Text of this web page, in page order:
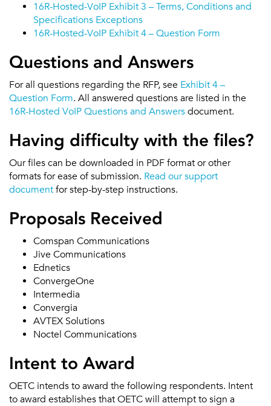
16R-Hosted-VoIP Exhibit 3 – Terms, Conditions and
Specifications Exceptions
16R-Hosted-VoIP Exhibit 4 – Question Form
Questions and Answers
For all questions regarding the RFP, see Exhibit 4 –
Question Form. All answered questions are listed in the
16R-Hosted VoIP Questions and Answers document.
Having difficulty with the files?
Our files can be downloaded in PDF format or other
formats for ease of submission. Read our support
document for step-by-step instructions.
Proposals Received
Comspan Communications
Jive Communications
Ednetics
ConvergeOne
Intermedia
Convergia
AVTEX Solutions
Noctel Communications
Intent to Award
OETC intends to award the following respondents. Intent
to award establishes that OETC will attempt to sign a